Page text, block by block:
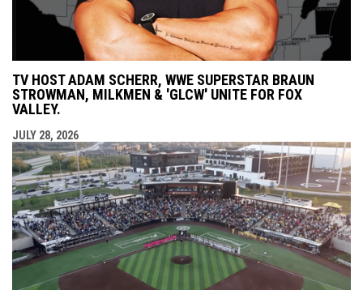
TV HOST ADAM SCHERR, WWE SUPERSTAR BRAUN
STROWMAN, MILKMEN & 'GLCW' UNITE FOR FOX
VALLEY.
JULY 28, 2026